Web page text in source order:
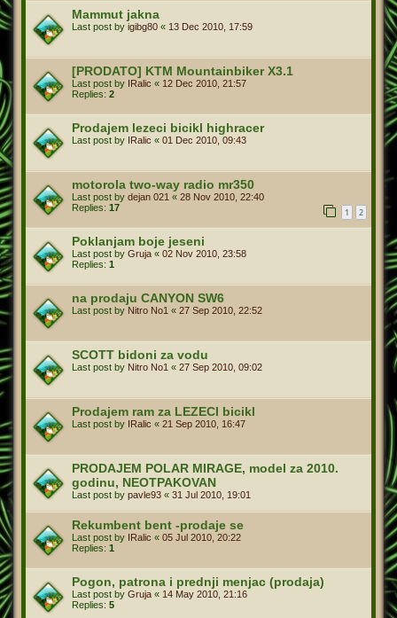
Mammut jakna
Last post by igibg80 « 13 Dec 2010, 17:59
[PRODATO] KTM Mountainbiker X3.1
Last post by IRalic « 12 Dec 2010, 21:57
Replies: 2
Prodajem lezeci bicikl highracer
Last post by IRalic « 01 Dec 2010, 09:43
motorola two-way radio mr350
Last post by dejan 021 « 28 Nov 2010, 22:40
Replies: 17 1 2
Poklanjam boje jeseni
Last post by Gruja « 02 Nov 2010, 23:58
Replies: 1
na prodaju CANYON SW6
Last post by Nitro No1 « 27 Sep 2010, 22:52
SCOTT bidoni za vodu
Last post by Nitro No1 « 27 Sep 2010, 09:02
Prodajem ram za LEZECI bicikl
Last post by IRalic « 21 Sep 2010, 16:47
PRODAJEM POLAR MIRAGE, model za 2010.
godinu, NEOTPAKOVAN
Last post by pavle93 « 31 Jul 2010, 19:01
Rekumbent bent -prodaje se
Last post by IRalic « 05 Jul 2010, 20:22
Replies: 1
Pogon, patrona i prednji menjac (prodaja)
Last post by Gruja « 14 May 2010, 21:16
Replies: 5